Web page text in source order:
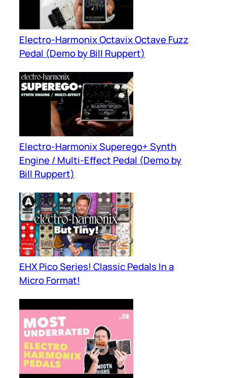
Electro-Harmonix Octavix Octave Fuzz
Pedal (Demo by Bill Ruppert)
Electro-Harmonix Superego+ Synth
Engine / Multi-Effect Pedal (Demo by
Bill Ruppert)
EHX Pico Series! Classic Pedals In a
Micro Format!